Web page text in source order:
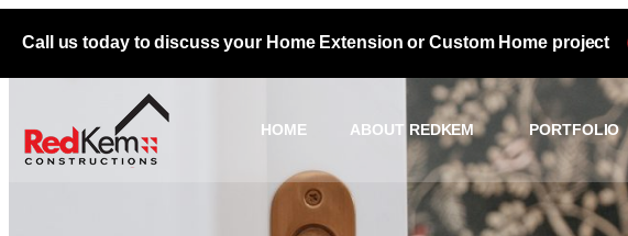
Call us today to discuss your Home Extension or Custom Home project
HOME ABOUT REDKEM PORTFOLIO